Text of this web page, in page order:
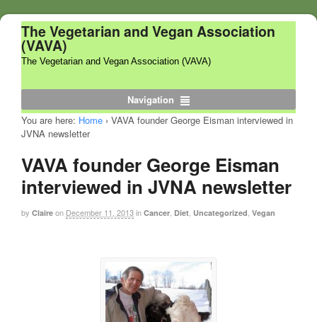
The Vegetarian and Vegan Association
(VAVA)
The Vegetarian and Vegan Association (VAVA)
Navigation
You are here: Home › VAVA founder George Eisman interviewed in
JVNA newsletter
VAVA founder George Eisman
interviewed in JVNA newsletter
by Claire on December 11, 2013in Cancer, Diet, Uncategorized, Vegan